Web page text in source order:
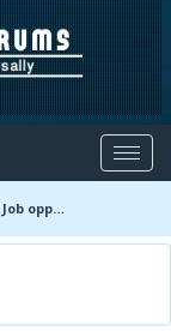
Job opportunities at Virchow Biotech, Medchal,Telangana India